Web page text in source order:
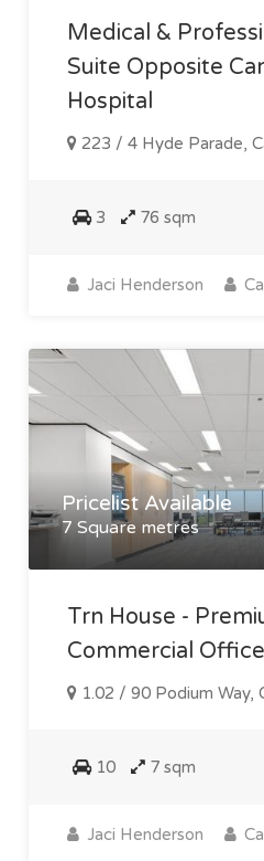
Medical &
Suite Opposite
Hospital
223 / 4 Hyde Parade,
3 76 sqm
Jaci Henderson
Pricelist Available
7 Square metres
Trn House -
Commercial
1.02 / 90 Podium Way,
10 7 sqm
Jaci Henderson